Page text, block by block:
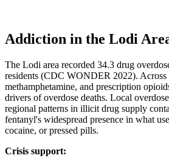
Addiction in the Lodi
The Lodi area recorded 34.3 drug
residents (CDC WONDER 2022).
methamphetamine, and prescription
drivers of overdose deaths. Local
regional patterns in illicit drug supply
fentanyl's widespread presence in what
cocaine, or pressed pills.
Crisis support: